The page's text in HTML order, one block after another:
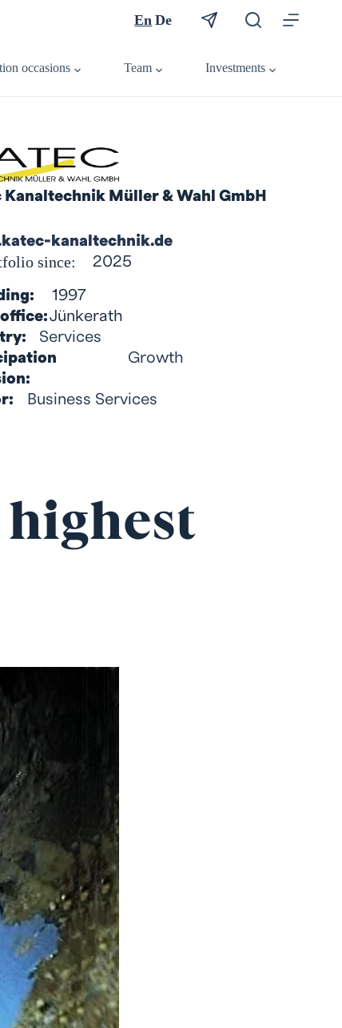
En De
occasions Team Investments
Kanaltechnik Müller & Wahl GmbH
kanaltechnik.de
since: 2025
1997
office:Jünkerath
Services
Growth
Business Services